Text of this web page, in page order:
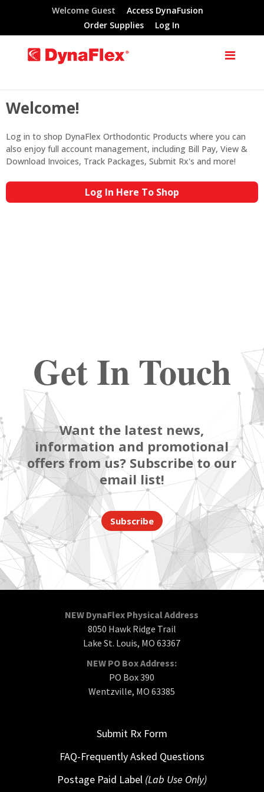
Welcome Guest
Access DynaFusion
Order Supplies
Log In
Welcome!
Log in to shop DynaFlex Orthodontic Products where you can
also enjoy full account management, including Bill Pay, View &
Download Invoices, Track Packages, Submit Rx's and more!
Log In Here To Shop
Get In Touch
Want the latest news,
information and promotional
offers from us? Subscribe to our
email list!
Subscribe
NEW DynaFlex Physical Address
8050 Hawk Ridge Trail
Lake St. Louis, MO 63367
NEW PO Box Address:
PO Box 390
Wentzville, MO 63385
Submit Rx Form
FAQ-Frequently Asked Questions
Postage Paid Label (Lab Use Only)